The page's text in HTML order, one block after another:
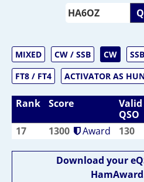
MIXED CW / SSB CW SSB
FT8 / FT4
ACTIVATOR AS
Rank Score
Valid
QSO
17 1300 Award 130
Download your